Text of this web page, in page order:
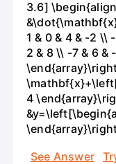
3.6]
1 & 0 & 4 & -2 \\
2 & 8 \\ -7 & 6 &
4
See Answer